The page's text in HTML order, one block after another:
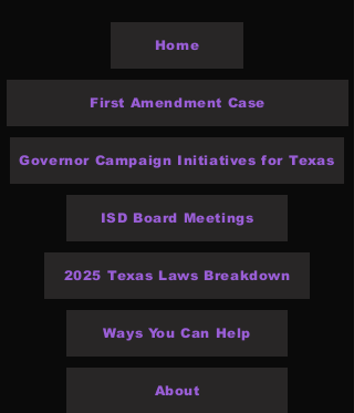
Home
First Amendment Case
Governor Campaign Initiatives for Texas
ISD Board Meetings
2025 Texas Laws Breakdown
Ways You Can Help
About